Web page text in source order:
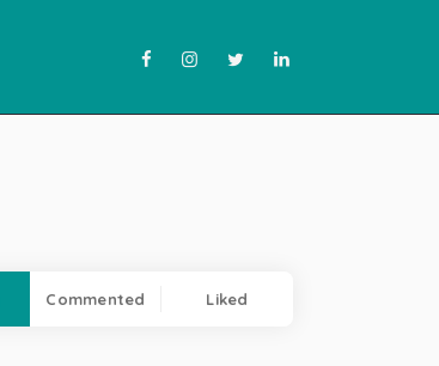
Commented Liked